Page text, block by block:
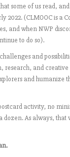
some of us read,
2022. (CLMOOCis a
and when NWP
to do so).
and
research, and creative
and humanize
activity, no
dozen. As always,